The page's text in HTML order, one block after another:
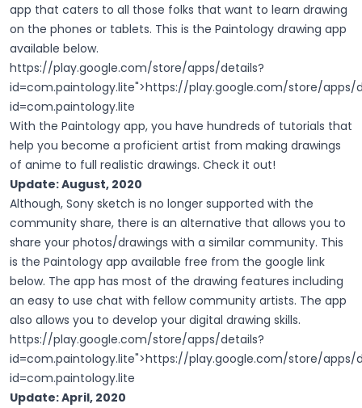
app that caters to all those folks that want to learn drawing
on the phones or tablets. This is the Paintology drawing app
available below.
https://play.google.com/store/apps/details?
id=com.paintology.lite">https://play.google.com/store/apps/
id=com.paintology.lite
With the Paintology app, you have hundreds of tutorials that
help you become a proficient artist from making drawings
of anime to full realistic drawings. Check it out!
Update: August, 2020
Although, Sony sketch is no longer supported with the
community share, there is an alternative that allows you to
share your photos/drawings with a similar community. This
is the Paintology app available free from the google link
below. The app has most of the drawing features including
an easy to use chat with fellow community artists. The app
also allows you to develop your digital drawing skills.
https://play.google.com/store/apps/details?
id=com.paintology.lite">https://play.google.com/store/apps/
id=com.paintology.lite
Update: April, 2020